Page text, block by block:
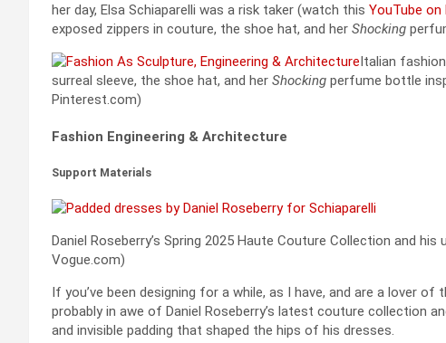
her day, Elsa Schiaparelli was a risk taker (watch this YouTube on
exposed zippers in couture, the shoe hat, and her Shocking
Italian
surreal sleeve, the shoe hat, and her Shocking perfume bottle
Pinterest.com)
Fashion Engineering & Architecture
Support Materials
Daniel Roseberry’s Spring 2025 Haute Couture Collection and
Vogue.com)
If you’ve been designing for a while, as I have, and are a lover
probably in awe of Daniel Roseberry’s latest couture
and invisible padding that shaped the hips of his dresses.